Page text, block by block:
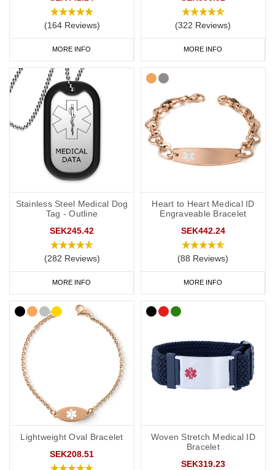
(164 Reviews)
MORE INFO
(322 Reviews)
MORE INFO
Stainless Steel Medical Dog
Tag - Outline
SEK245.42
(282 Reviews)
MORE INFO
Heart to Heart Medical ID
Engraveable Bracelet
SEK442.24
(88 Reviews)
MORE INFO
Lightweight Oval Bracelet
SEK208.51
Woven Stretch Medical ID
Bracelet
SEK319.23